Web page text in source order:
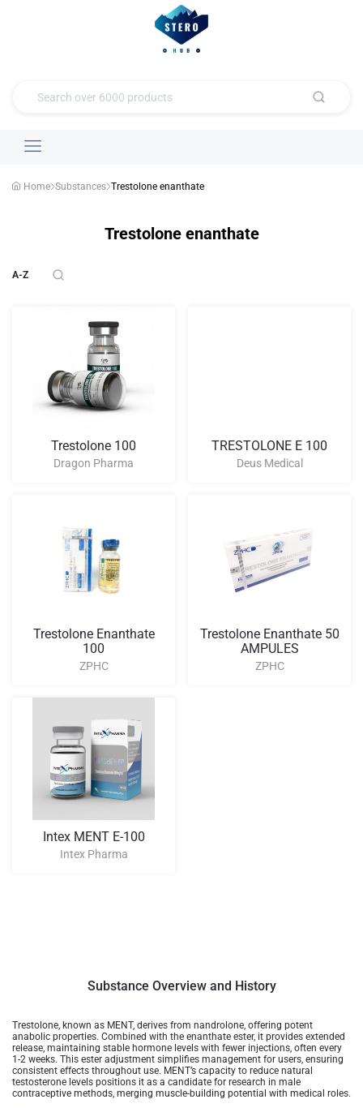
Home Substances Trestolone enanthate
Trestolone enanthate
A-Z
Trestolone 100
Dragon Pharma
TRESTOLONE E 100
Deus Medical
Trestolone Enanthate
100
ZPHC
Trestolone Enanthate 50
AMPULES
ZPHC
Intex MENT E-100
Intex Pharma
Substance Overview and History
Trestolone, known as MENT, derives from nandrolone, offering potent
anabolic properties. Combined with the enanthate ester, it provides extended
release, maintaining stable hormone levels with fewer injections, often every
1-2 weeks. This ester adjustment simplifies management for users, ensuring
consistent effects throughout use. MENT’s capacity to reduce natural
testosterone levels positions it as a candidate for research in male
contraceptive methods, merging muscle-building potential with medical roles​.